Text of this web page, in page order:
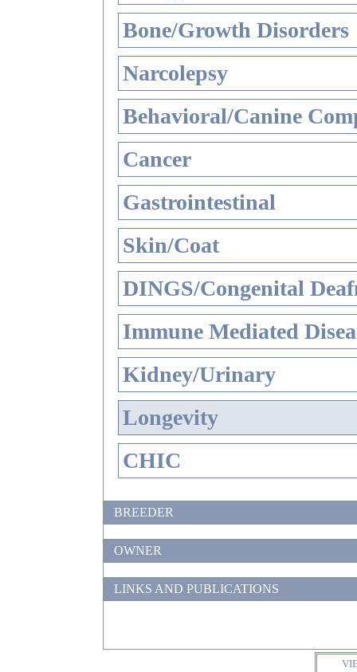
Bone/Growth Disorders
Narcolepsy
Behavioral/Canine
Cancer
Gastrointestinal
Skin/Coat
DINGS/Congenital
Immune Mediated
Kidney/Urinary
Longevity
CHIC
BREEDER
OWNER
LINKS AND PUBLICATIONS